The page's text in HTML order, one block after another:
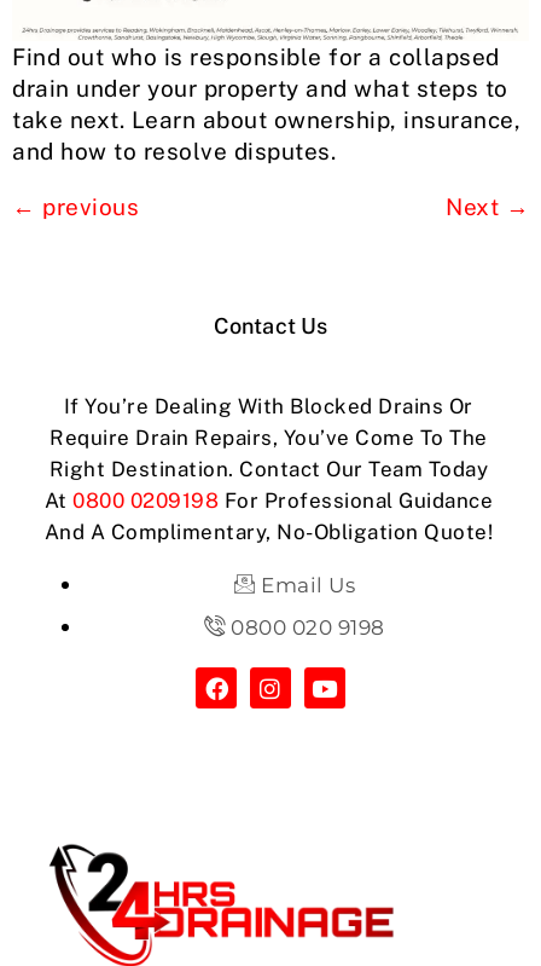
Find out who is responsible for a collapsed
drain under your property and what steps to
take next. Learn about ownership, insurance,
and how to resolve disputes.
← previous Next →
Contact Us
If You’re Dealing With Blocked Drains Or
Require Drain Repairs, You’ve Come To The
Right Destination. Contact Our Team Today
At0800 0209198 For Professional Guidance
And A Complimentary, No-Obligation Quote!
Email Us
0800 020 9198